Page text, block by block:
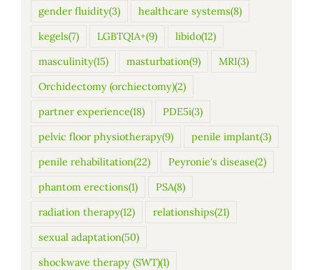
gender fluidity(3) healthcare systems(8)
kegels(7) LGBTQIA+(9) libido(12)
masculinity(15) masturbation(9) MRI(3)
Orchidectomy (orchiectomy)(2)
partner experience(18) PDE5i(3)
pelvic floor physiotherapy(9) penile implant(3)
penile rehabilitation(22) Peyronie's disease(2)
phantom erections(1) PSA(8)
radiation therapy(12) relationships(21)
sexual adaptation(50)
shockwave therapy (SWT)(1)